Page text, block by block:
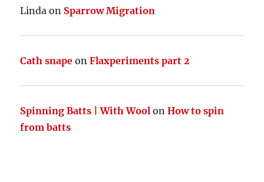
Linda on Sparrow Migration
Cath snape onFlaxperiments part 2
Spinning Batts | With Wool onHow to spin
from batts